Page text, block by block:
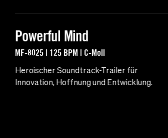
Powerful Mind
MF-8025 | 125 BPM | C-Moll
Heroischer Soundtrack-Trailer für
Innovation, Hoffnung und Entwicklung.